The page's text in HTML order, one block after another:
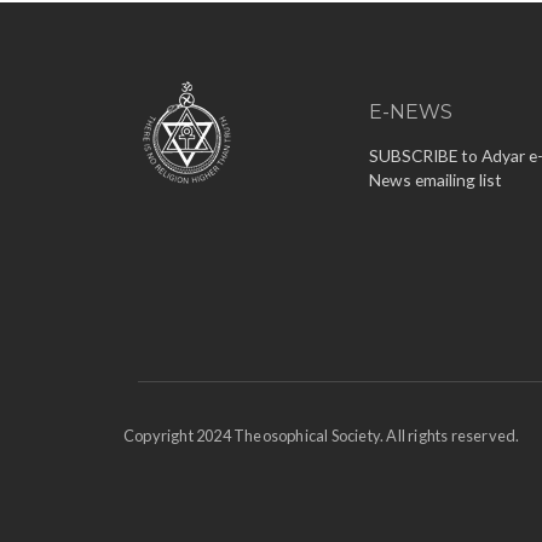
E-NEWS
SUBSCRIBE to Adyar e-
News emailing list
Copyright 2024 Theosophical Society. All rights reserved.